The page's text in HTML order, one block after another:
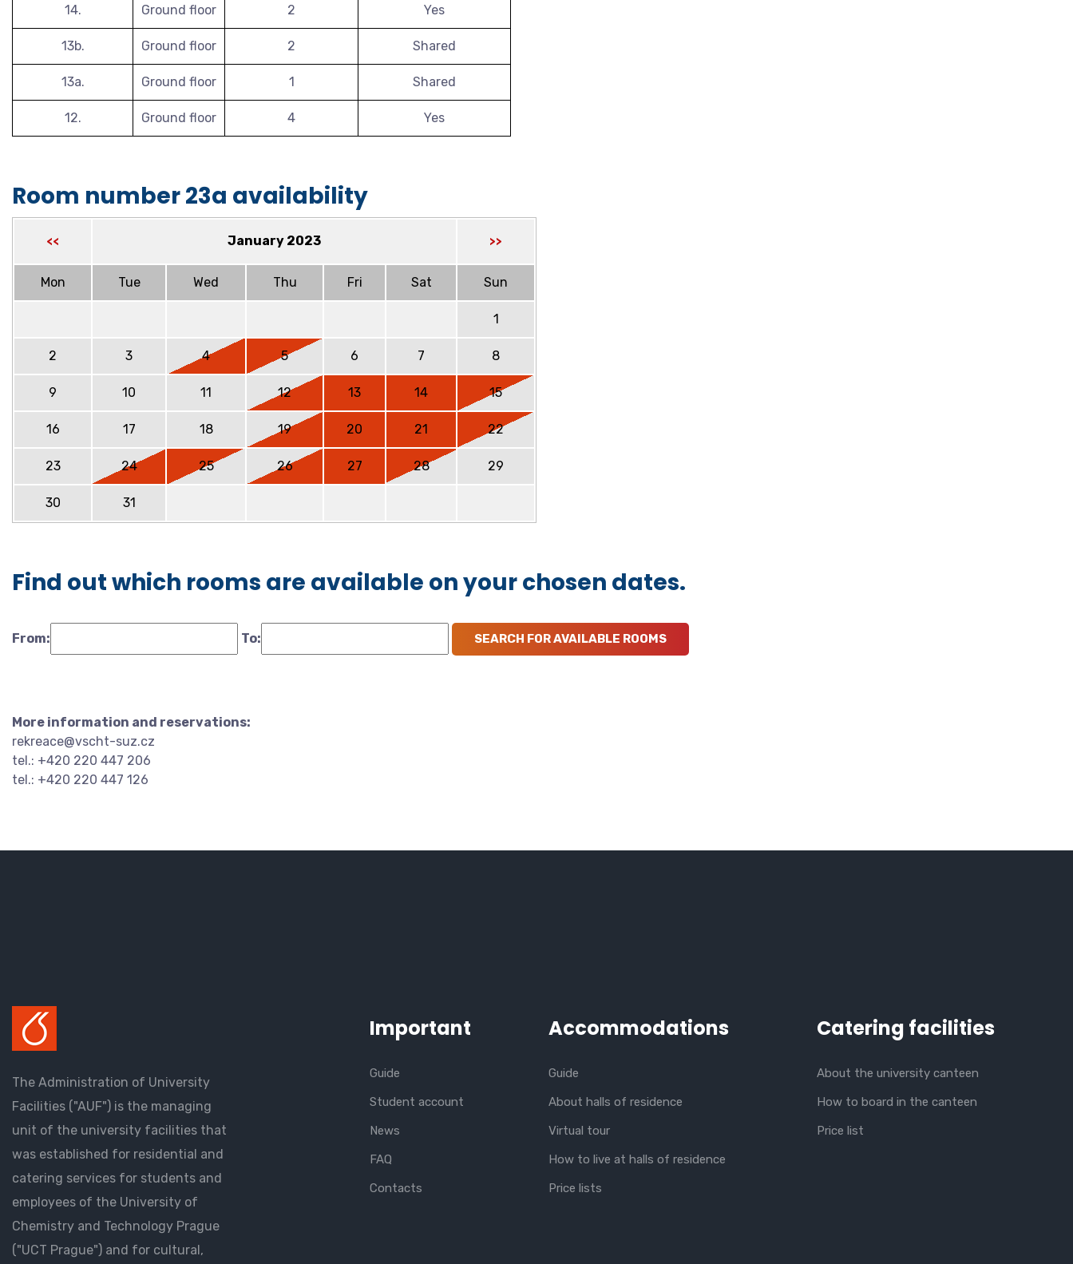
14. Ground floor 2 Yes
13b. Ground floor 2 Shared
13a. Ground floor 1 Shared
12. Ground floor 4 Yes
Room number 23a availability
<< January 2023 >>
Mon Tue Wed Thu Fri Sat Sun
1
2 3 4 5 6 7 8
9 10 11 12 13 14 15
16 17 18 19 20 21 22
23 24 25 26 27 28 29
30 31
Find out which rooms are available on your chosen dates.
From: To:
More information and reservations:
rekreace@vscht-suz.cz
tel.: +420 220 447 206
tel.: +420 220 447 126
The Administration of University
Facilities ("AUF") is the managing
unit of the university facilities that
was established for residential and
catering services for students and
employees of the University of
Chemistry and Technology Prague
("UCT Prague") and for cultural,
Important
Guide
Student account
News
FAQ
Contacts
Accommodations
Guide
About halls of residence
Virtual tour
How to live at halls of residence
Price lists
Catering facilities
About the university canteen
How to board in the canteen
Price list